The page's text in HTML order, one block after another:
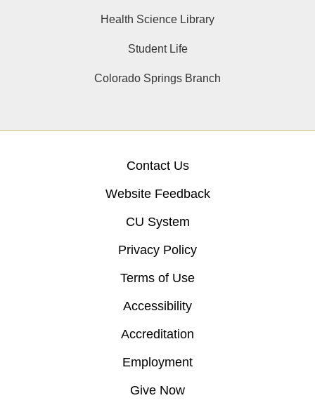
Health Science Library
Student Life
Colorado Springs Branch
Contact Us
Website Feedback
CU System
Privacy Policy
Terms of Use
Accessibility
Accreditation
Employment
Give Now